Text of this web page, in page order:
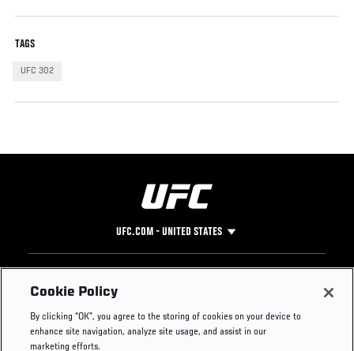
TAGS
UFC 302
UFC.COM - UNITED STATES
Footer
UFC
UFC Foundation
UFC Careers
Instagram
Press
Cookie Policy
By clicking “OK”, you agree to the storing of cookies on your device to
enhance site navigation, analyze site usage, and assist in our
marketing efforts.